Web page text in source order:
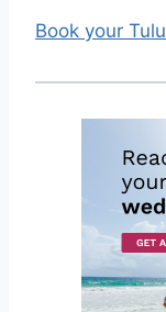
Book your